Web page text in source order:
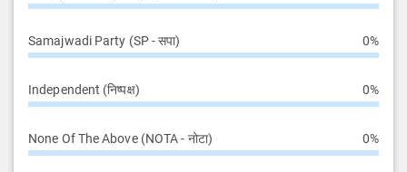
Samajwadi Party (SP - सपा) 0%
Independent (निष्पक्ष) 0%
None Of The Above (NOTA - नोटा) 0%